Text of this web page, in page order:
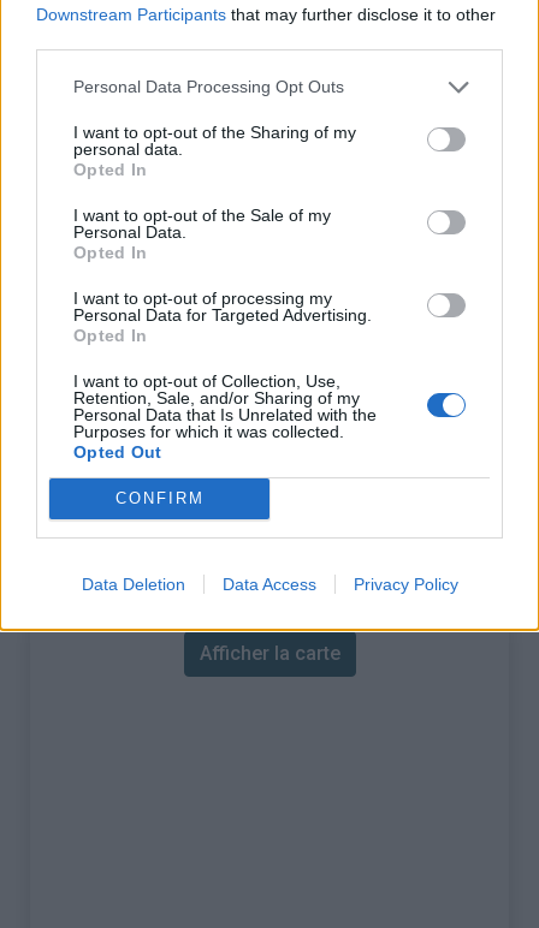
Downstream Participants that may further disclose it to other
Personal Data Processing Opt Outs
I want to opt-out of the Sharing of my
personal data.
Opted In
I want to opt-out of the Sale of my
Personal Data.
Opted In
I want to opt-out of processing my
Personal Data for Targeted Advertising.
Opted In
I want to opt-out of Collection, Use,
Retention, Sale, and/or Sharing of my
Personal Data that Is Unrelated with the
Purposes for which it was collected.
Opted Out
CONFIRM
Data Deletion Data Access Privacy Policy
GALERIE PHOTOS 5 À PROXIMITÉ
Informations
d'Entremont
Altitude :
Départ :
Epernay
Longueur :
Dénivellation :
372 m
% Moyen :
6.94%
% Maximal :
Massif :
Carte
Afficher la carte